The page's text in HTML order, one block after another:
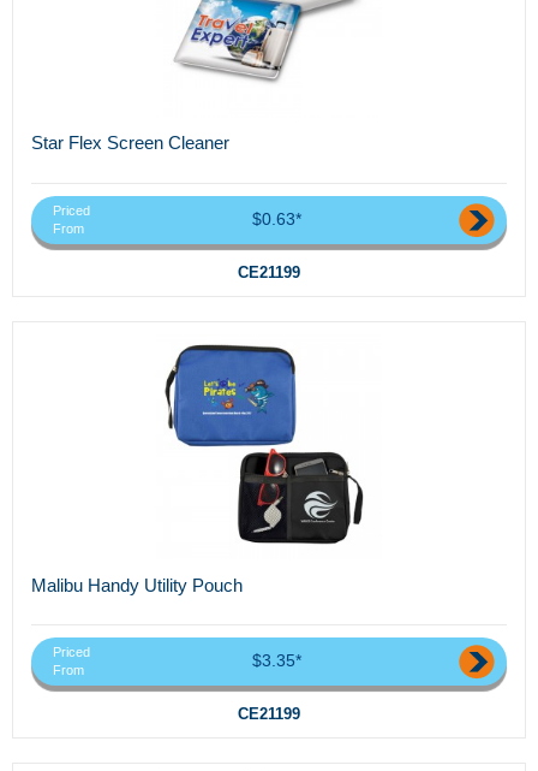
Star Flex Screen Cleaner
Priced
From
$0.63*
CE21199
Malibu Handy Utility Pouch
Priced
From
$3.35*
CE21199